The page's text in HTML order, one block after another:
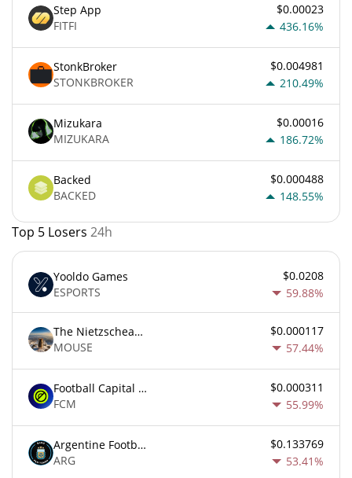
Step App
FITFI
$0.00023
436.16%
StonkBroker
STONKBROKER
$0.004981
210.49%
Mizukara
MIZUKARA
$0.00016
186.72%
Backed
BACKED
$0.000488
148.55%
Top 5 Losers 24h
Yooldo Games
ESPORTS
$0.0208
59.88%
The Nietzschean Mouse
MOUSE
$0.000117
57.44%
Football Capital Markets
FCM
$0.000311
55.99%
Argentine Football Association Fan Token
ARG
$0.133769
53.41%